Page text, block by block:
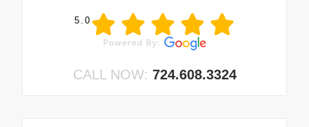
5.0
CALL NOW: 724.608.3324